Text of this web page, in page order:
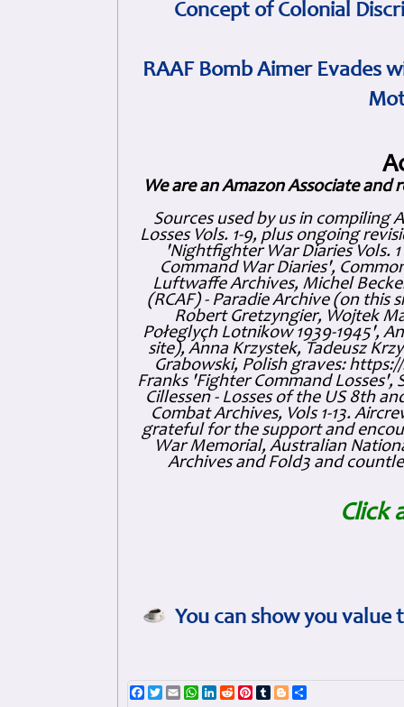
Concept of Colonial
RAAF Bomb Aimer Evades
We are an Amazon Associate and
Sources used by us in compiling
Losses Vols. 1-9, plus ongoing
'Nightfighter War Diaries Vols.
Command War Diaries',
Luftwaffe Archives, Michel
(RCAF) - Paradie Archive (on this
Robert Gretzyngier, Wojtek
Połeglyçh Lotnikow 1939-1945',
site), Anna Krzystek, Tadeusz
Grabowski, Polish graves:
Franks 'Fighter Command Losses',
Cillessen - Losses of the US 8th
Combat Archives, Vols 1-13.
grateful for the support and
War Memorial, Australian
Archives and Fold3 and
Click
You can show you
Facebook
TwitterEmailWhatsApp
LinkedIn
RedditPinterest
TumblrBlogger